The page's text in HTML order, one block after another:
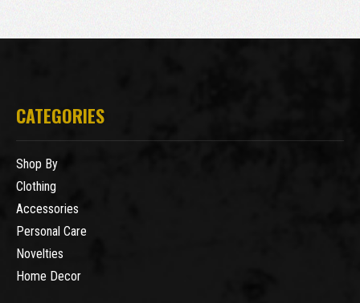
CATEGORIES
Shop By
Clothing
Accessories
Personal Care
Novelties
Home Decor